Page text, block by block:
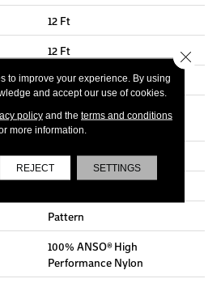
12 Ft
12 Ft
0.37 In
100% ANSO® High
Performance Nylon
30 Oz/yd²
Pattern
100% ANSO® High
Performance Nylon
to improve your experience. By using
and accept our use of cookies.
policyand the terms and conditions
more information.
REJECT SETTINGS
Close